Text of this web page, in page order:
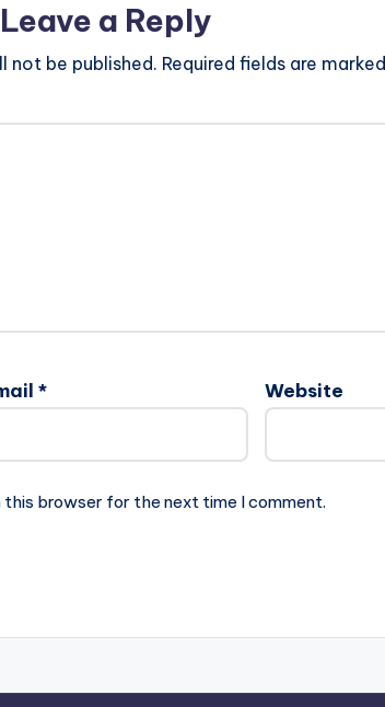
Leave a Reply
not be published. Required fields are marked
* Website
this browser for the next time I comment.